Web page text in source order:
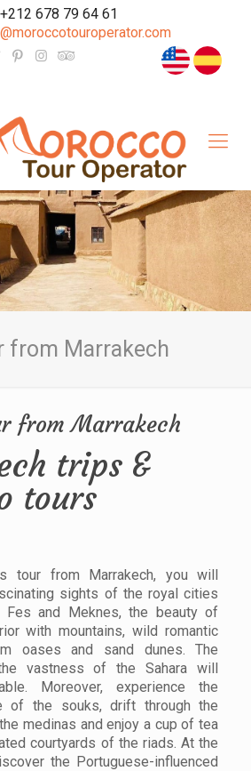
+212 678 79 64 61
from Marrakech
from Marrakech
trips &
tours
tour from Marrakech, you will
sights of the royal cities
Fes and Meknes, the beauty of
with mountains, wild romantic
oases and sand dunes. The
vastness of the Sahara will
Moreover, experience the
of the souks, drift through the
medinas and enjoy a cup of tea
courtyards of the riads. At the
the Portuguese-influenced